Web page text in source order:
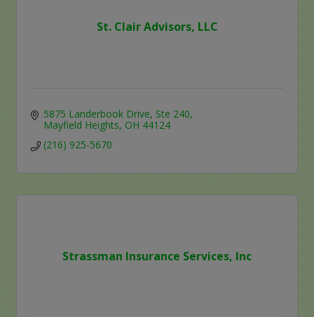
St. Clair Advisors, LLC
5875 Landerbook Drive Ste 240
Mayfield Heights OH 44124
(216) 925-5670
Strassman Insurance Services, Inc